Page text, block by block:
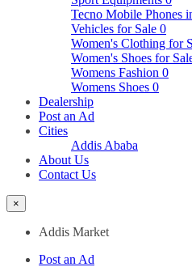
Tecno Mobile Phones
Vehicles for Sale 0
Women's Clothing for
Women's Shoes for
Womens Fashion 0
Womens Shoes 0
Dealership
Post an Ad
Cities
Addis Ababa
About Us
Contact Us
×
Addis Market
Post an Ad